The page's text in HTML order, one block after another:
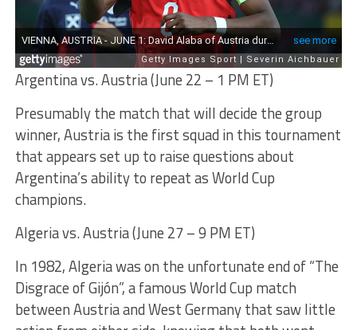
Argentina vs. Austria (June 22 – 1 PM ET)
Presumably the match that will decide the group
winner, Austria is the first squad in this tournament
that appears set up to raise questions about
Argentina’s ability to repeat as World Cup
champions.
Algeria vs. Austria (June 27 – 9 PM ET)
In 1982, Algeria was on the unfortunate end of “The
Disgrace of Gijón”, a famous World Cup match
between Austria and West Germany that saw little